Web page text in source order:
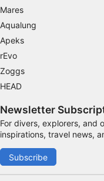
Mares
Aqualung
Apeks
rEvo
Zoggs
HEAD
Newsletter
For divers, explorers, and
inspirations, travel news,
Subscribe
Develop and improve
Use limited data to
IAB Special Features:
Use precise
actively requested
Non-IAB processing
Necessary
Performance